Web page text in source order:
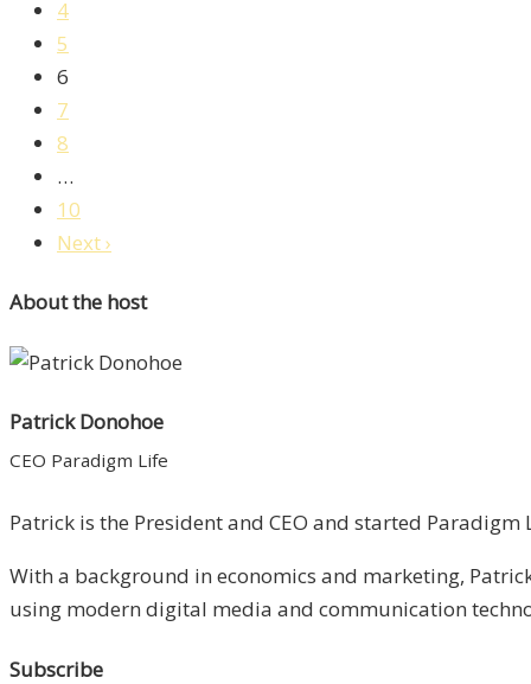
4
5
6
7
8
…
10
Next ›
About the host
Patrick Donohoe
CEO Paradigm Life
Patrick is the President and CEO and started
With a background in economics and marketing,
using modern digital media and communication
Subscribe